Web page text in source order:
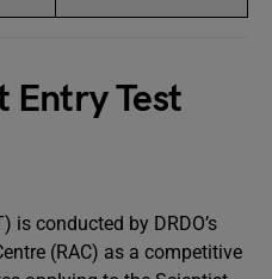
Entry Test
is conducted by DRDO’s
(RAC) as a competitive